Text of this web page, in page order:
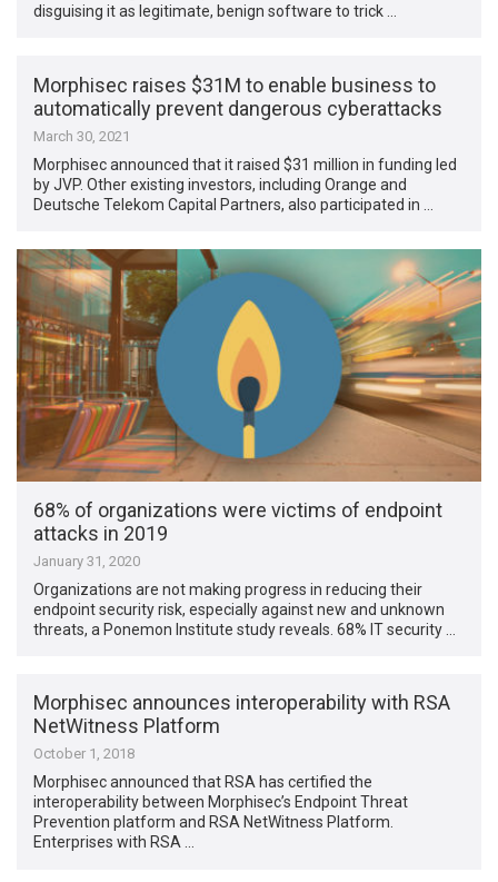
disguising it as legitimate, benign software to trick …
Morphisec raises $31M to enable business to
automatically prevent dangerous cyberattacks
March 30, 2021
Morphisec announced that it raised $31 million in funding led
by JVP. Other existing investors, including Orange and
Deutsche Telekom Capital Partners, also participated in …
68% of organizations were victims of endpoint
attacks in 2019
January 31, 2020
Organizations are not making progress in reducing their
endpoint security risk, especially against new and unknown
threats, a Ponemon Institute study reveals. 68% IT security …
Morphisec announces interoperability with RSA
NetWitness Platform
October 1, 2018
Morphisec announced that RSA has certified the
interoperability between Morphisec’s Endpoint Threat
Prevention platform and RSA NetWitness Platform.
Enterprises with RSA …